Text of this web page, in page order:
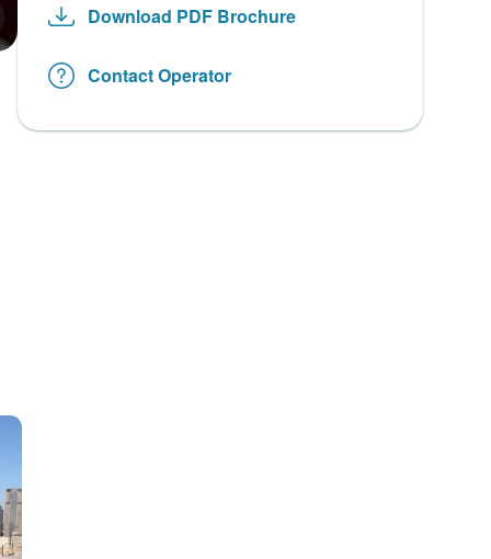
Download PDF Brochure
Contact Operator